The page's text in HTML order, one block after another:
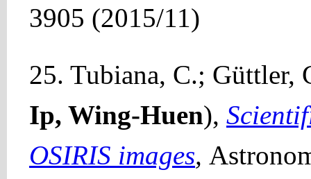
3905 (2015/11)
25. Tubiana, C.; Güttler,
Ip, Wing-Huen),
OSIRIS images,